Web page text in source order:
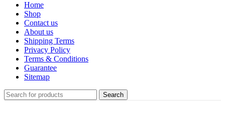
Home
Shop
Contact us
About us
Shipping Terms
Privacy Policy
Terms & Conditions
Guarantee
Sitemap
Search